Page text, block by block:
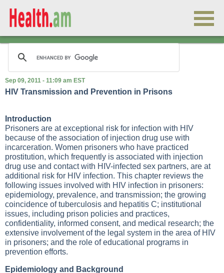
Sep 09, 2011 - 11:09 am EST
HIV Transmission and Prevention in Prisons
Introduction
Prisoners are at exceptional risk for infection with HIV
because of the association of injection drug use with
incarceration. Women prisoners who have practiced
prostitution, which frequently is associated with injection
drug use and contact with HIV-infected sex partners, are at
additional risk for HIV infection. This chapter reviews the
following issues involved with HIV infection in prisoners:
epidemiology, prevalence, and transmission; the growing
coincidence of tuberculosis and hepatitis C; institutional
issues, including prison policies and practices,
confidentiality, informed consent, and medical research; the
extensive involvement of the legal system in the area of HIV
in prisoners; and the role of educational programs in
prevention efforts.
Epidemiology and Background